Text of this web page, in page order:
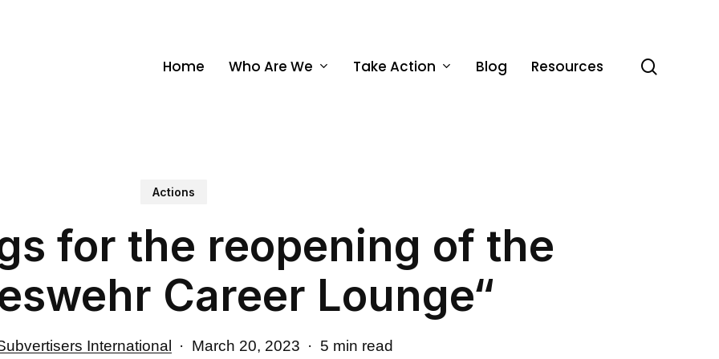
Home Who Are We Take Action Blog Resources
Actions
for the reopening of the
Career Lounge“
International March 20, 2023 5 min read